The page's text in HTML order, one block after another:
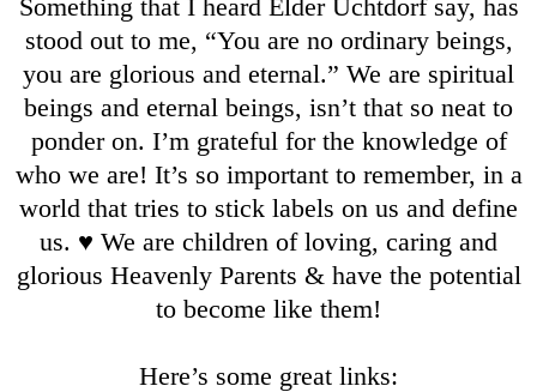
Something that I heard Elder Uchtdorf say, has
stood out to me, “You are no ordinary beings,
you are glorious and eternal.” We are spiritual
beings and eternal beings, isn’t that so neat to
ponder on. I’m grateful for the knowledge of
who we are! It’s so important to remember, in a
world that tries to stick labels on us and define
us. ♥️ We are children of loving, caring and
glorious Heavenly Parents & have the potential
to become like them!
Here’s some great links: